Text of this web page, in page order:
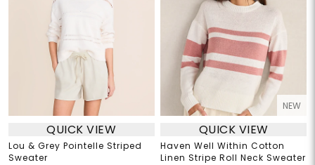
QUICK VIEW
Lou & Grey Pointelle Striped
Sweater
NEW
QUICK VIEW
Haven Well Within Cotton
Linen Stripe Roll Neck Sweater